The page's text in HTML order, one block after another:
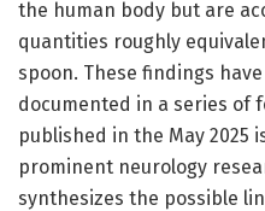
the human body but are
quantities roughly
spoon. These findings
documented in a series of
published in the May 2025
prominent neurology
synthesizes the possible